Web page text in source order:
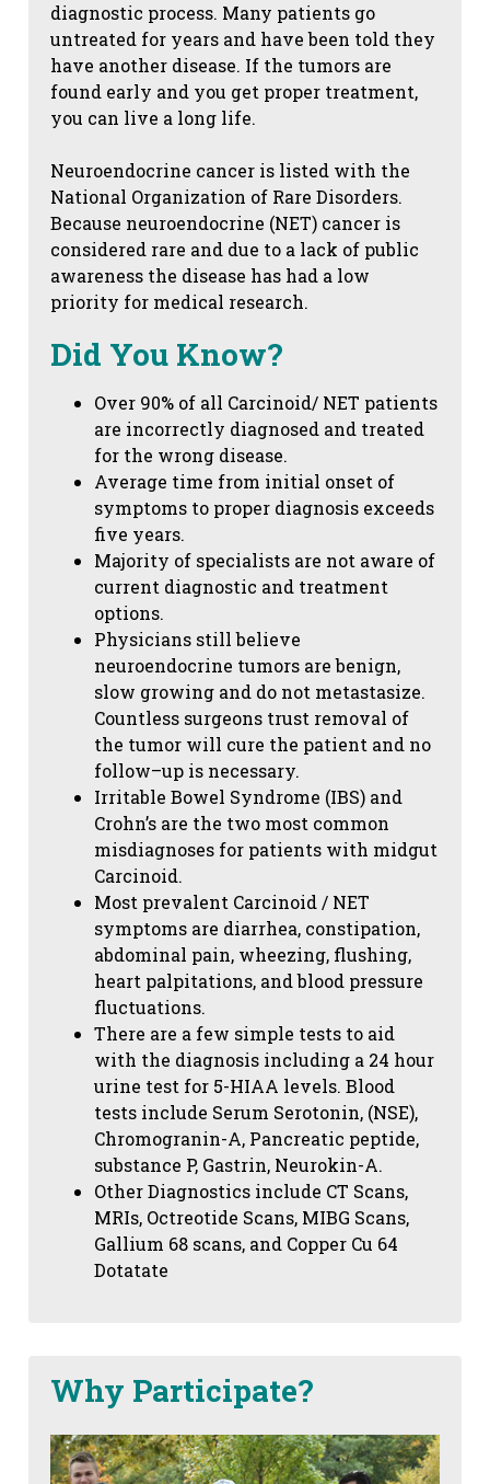
diagnostic process. Many patients go
untreated for years and have been told they
have another disease. If the tumors are
found early and you get proper treatment,
you can live a long life.
Neuroendocrine cancer is listed with the
National Organization of Rare Disorders.
Because neuroendocrine (NET) cancer is
considered rare and due to a lack of public
awareness the disease has had a low
priority for medical research.
Did You Know?
Over 90% of all Carcinoid/ NET patients
are incorrectly diagnosed and treated
for the wrong disease.
Average time from initial onset of
symptoms to proper diagnosis exceeds
five years.
Majority of specialists are not aware of
current diagnostic and treatment
options.
Physicians still believe
neuroendocrine tumors are benign,
slow growing and do not metastasize.
Countless surgeons trust removal of
the tumor will cure the patient and no
follow–up is necessary.
Irritable Bowel Syndrome (IBS) and
Crohn’s are the two most common
misdiagnoses for patients with midgut
Carcinoid.
Most prevalent Carcinoid / NET
symptoms are diarrhea, constipation,
abdominal pain, wheezing, flushing,
heart palpitations, and blood pressure
fluctuations.
There are a few simple tests to aid
with the diagnosis including a 24 hour
urine test for 5-HIAA levels. Blood
tests include Serum Serotonin, (NSE),
Chromogranin-A, Pancreatic peptide,
substance P, Gastrin, Neurokin-A.
Other Diagnostics include CT Scans,
MRIs, Octreotide Scans, MIBG Scans,
Gallium 68 scans, and Copper Cu 64
Dotatate
Why Participate?